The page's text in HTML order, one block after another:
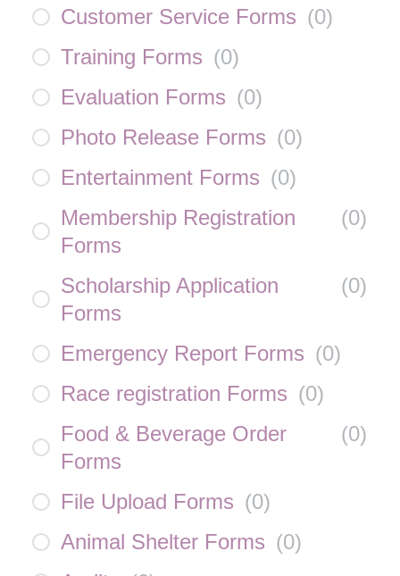
Customer Service Forms (0)
Training Forms (0)
Evaluation Forms (0)
Photo Release Forms (0)
Entertainment Forms (0)
Membership Registration
Forms
(0)
Scholarship Application
Forms
(0)
Emergency Report Forms (0)
Race registration Forms (0)
Food & Beverage Order
Forms
(0)
File Upload Forms (0)
Animal Shelter Forms (0)